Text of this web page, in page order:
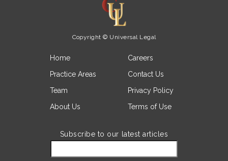
Copyright © Universal Legal
Home
Practice Areas
Team
About Us
Careers
Contact Us
Privacy Policy
Terms of Use
Subscribe to our latest articles